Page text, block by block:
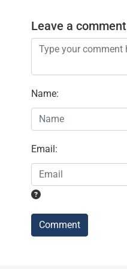
Leave a comment
Name:
Email:
Comment